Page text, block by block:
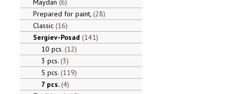
Maydan 6
Prepared for paint, 28
Classic 16
Sergiev-Posad 141
10 pcs. 12
3 pcs. 3
5 pcs. 119
7 pcs. 4